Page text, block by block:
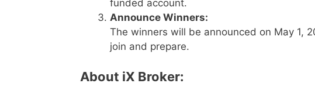
funded account.
Announce Winners:
The winners will be announced on May 1,
join and prepare.
About iX Broker: